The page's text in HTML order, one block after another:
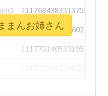
1117684383513755649
1117684805876027392
1117701405391953920
まんお姉さん